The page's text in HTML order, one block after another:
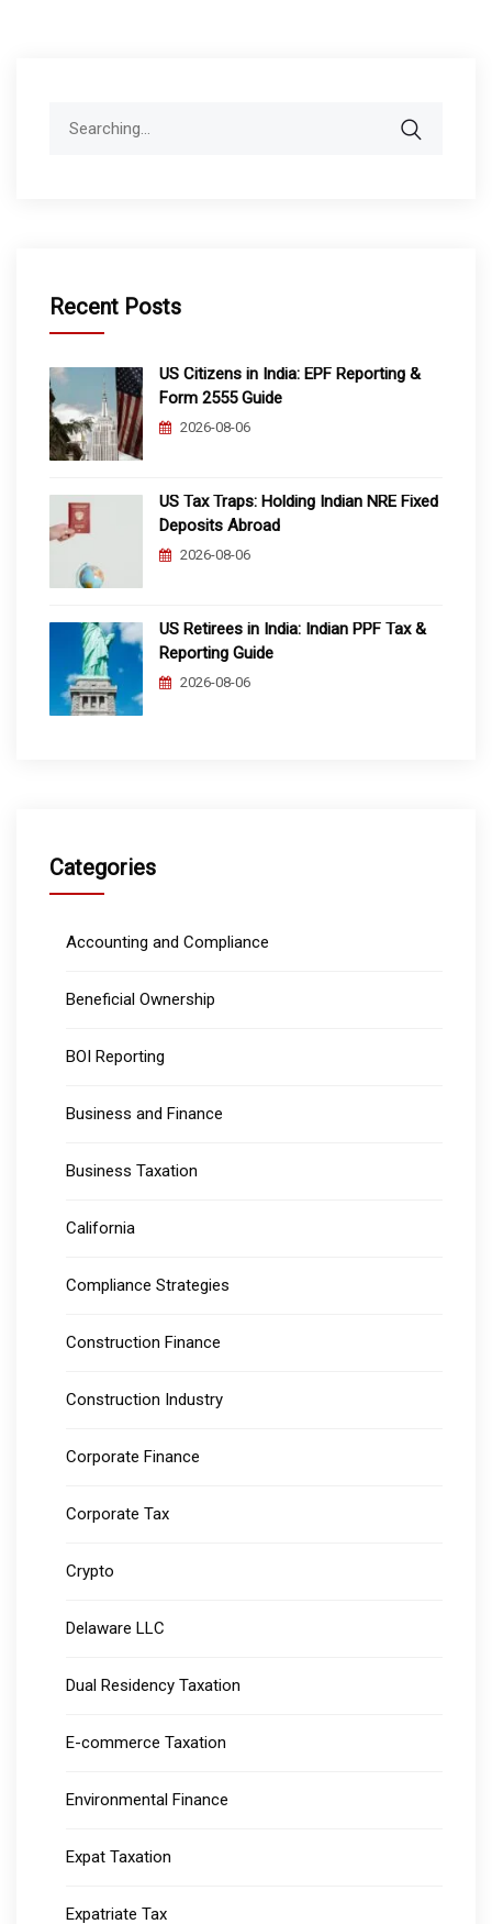
Recent Posts
US Citizens in India: EPF Reporting &
Form 2555 Guide
2026-08-06
US Tax Traps: Holding Indian NRE Fixed
Deposits Abroad
2026-08-06
US Retirees in India: Indian PPF Tax &
Reporting Guide
2026-08-06
Categories
Accounting and Compliance
Beneficial Ownership
BOI Reporting
Business and Finance
Business Taxation
California
Compliance Strategies
Construction Finance
Construction Industry
Corporate Finance
Corporate Tax
Crypto
Delaware LLC
Dual Residency Taxation
E-commerce Taxation
Environmental Finance
Expat Taxation
Expatriate Tax